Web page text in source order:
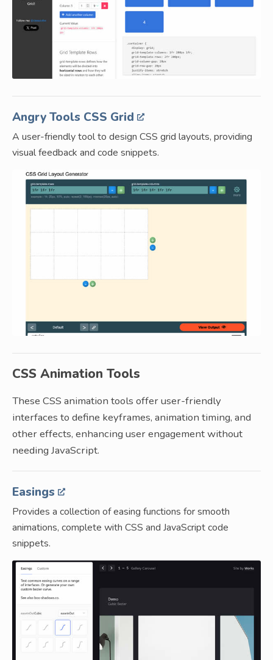
Angry Tools CSS Grid
A user-friendly tool to design CSS grid layouts, providing
visual feedback and code snippets.
CSS Animation Tools
These CSS animation tools offer user-friendly
interfaces to define keyframes, animation timing, and
other effects, enhancing user engagement without
needing JavaScript.
Easings
Provides a collection of easing functions for smooth
animations, complete with CSS and JavaScript code
snippets.